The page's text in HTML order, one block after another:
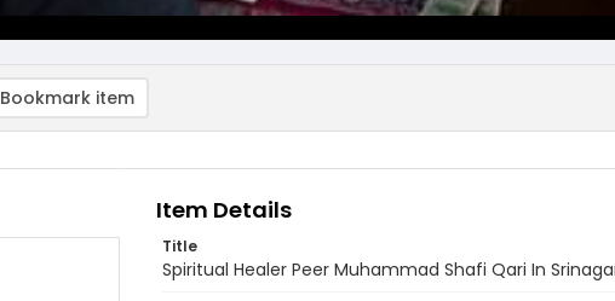
Bookmark item
Item Details
Title
Spiritual Healer Peer Muhammad Shafi Qari In